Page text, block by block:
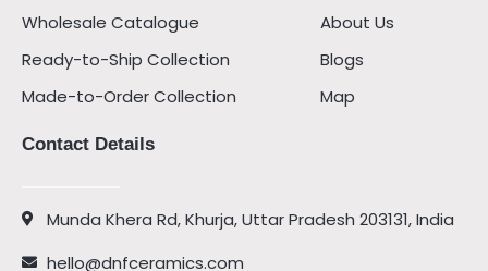
Wholesale Catalogue
Ready-to-Ship Collection
Made-to-Order Collection
About Us
Blogs
Map
Contact Details
Munda Khera Rd, Khurja, Uttar Pradesh 203131, India
hello@dnfceramics.com